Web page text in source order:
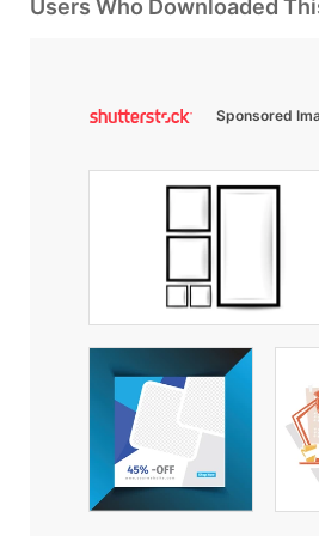
Users Who Downloaded
Sponsored